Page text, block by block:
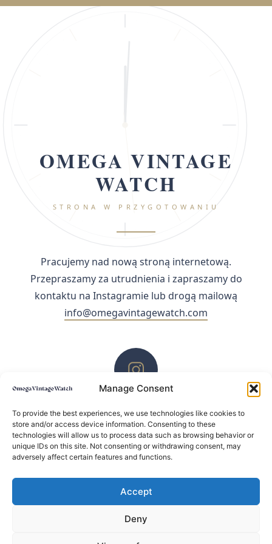
Manage Consent
To provide the best experiences, we use technologies like cookies to
store and/or access device information. Consenting to these
technologies will allow us to process data such as browsing behavior or
unique IDs on this site. Not consenting or withdrawing consent, may
adversely affect certain features and functions.
Accept
Deny
OMEGA VINTAGE
WATCH
STRONA W PRZYGOTOWANIU
Pracujemy nad nową stroną internetową.
Przepraszamy za utrudnienia i zapraszamy do
kontaktu na Instagramie lub drogą mailową
info@omegavintagewatch.com
ZACHĘCAMY DO KONTAKTU PRZEZ INSTAGRAM